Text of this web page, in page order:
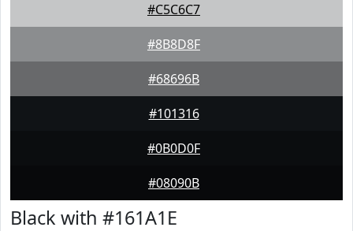
#C5C6C7
#8B8D8F
#68696B
#101316
#0B0D0F
#08090B
Black with #161A1E